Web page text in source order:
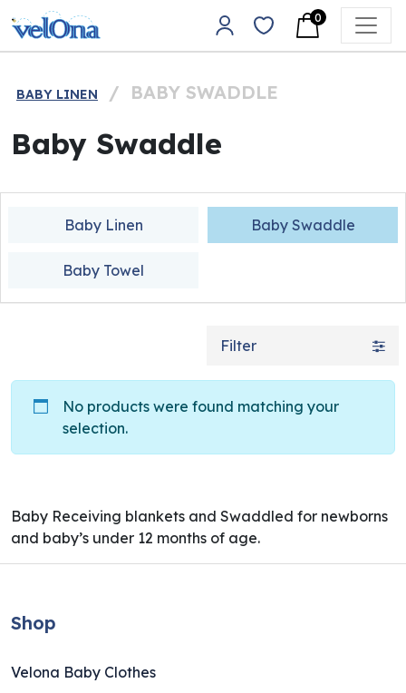
Skip to content
Main Navigation
0
BABY LINEN / BABY SWADDLE
Baby Swaddle
Baby Linen Baby Swaddle
Baby Towel
Filter
No products were found matching your
selection.
Baby Receiving blankets and Swaddled for newborns
and baby’s under 12 months of age.
Shop
Velona Baby Clothes